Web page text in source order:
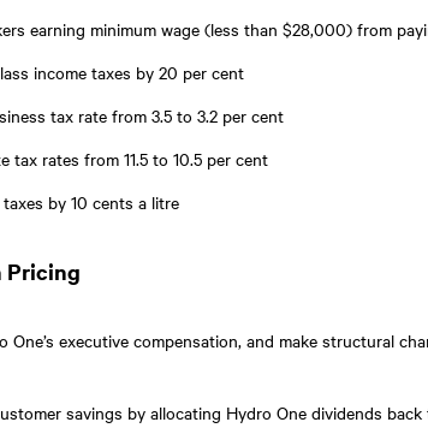
earning minimum wage (less than $28,000) from
income taxes by 20 per cent
tax rate from 3.5 to 3.2 per cent
tax rates from 11.5 to 10.5 per cent
by 10 cents a litre
Pricing
One’s executive compensation, and make structural
savings by allocating Hydro One dividends